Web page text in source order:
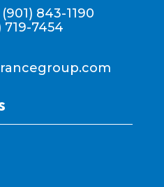
843-1190
719-7454